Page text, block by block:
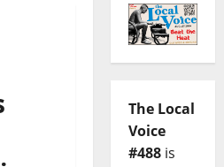
The Local
Voice
#488is